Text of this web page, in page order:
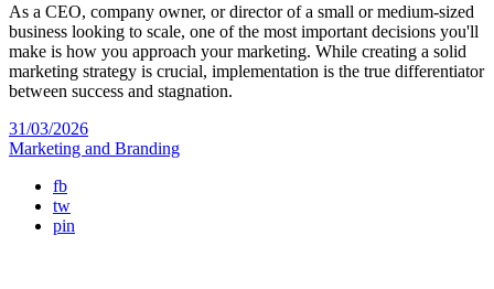
As a CEO, company owner, or director of a small or medium-sized
business looking to scale, one of the most important decisions you'll
make is how you approach your marketing. While creating a solid
marketing strategy is crucial, implementation is the true differentiator
between success and stagnation.
31/03/2026
Marketing and Branding
fb
tw
pin